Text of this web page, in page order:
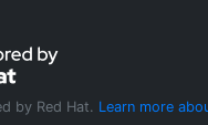
by Red Hat. Learn more